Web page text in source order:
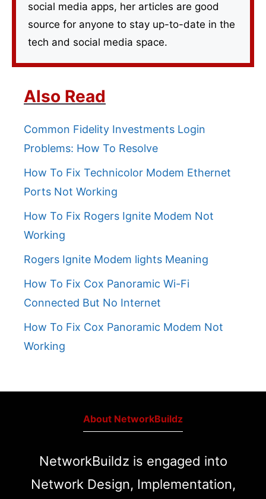
social media apps, her articles are good
source for anyone to stay up-to-date in the
tech and social media space.
Also Read
Common Fidelity Investments Login
Problems: How To Resolve
How To Fix Technicolor Modem Ethernet
Ports Not Working
How To Fix Rogers Ignite Modem Not
Working
Rogers Ignite Modem lights Meaning
How To Fix Cox Panoramic Wi-Fi
Connected But No Internet
How To Fix Cox Panoramic Modem Not
Working
About NetworkBuildz
NetworkBuildz is engaged into
Network Design, Implementation,